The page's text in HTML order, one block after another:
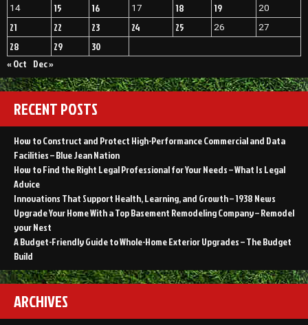
14
15 16 17 18 19 20
21 22 23 24 25 26 27
28 29
30
« Oct Dec »
RECENT POSTS
How to Construct and Protect High-Performance Commercial and Data
Facilities – Blue Jean Nation
How to Find the Right Legal Professional for Your Needs – What Is Legal
Advice
Innovations That Support Health, Learning, and Growth – 1938 News
Upgrade Your Home With a Top Basement Remodeling Company – Remodel
your Nest
A Budget-Friendly Guide to Whole-Home Exterior Upgrades – The Budget
Build
ARCHIVES